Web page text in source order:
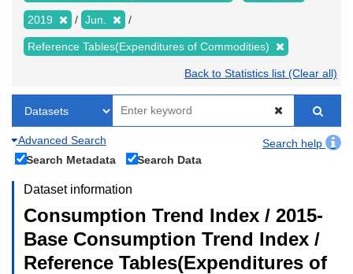
2019 Jun.
Reference Tables(Expenditures of Commodities)
Back to Statistics list (Clear all)
Advanced Search
Search help
Search Metadata
Search Data
Dataset information
Consumption Trend Index / 2015-
Base Consumption Trend Index /
Reference Tables(Expenditures of